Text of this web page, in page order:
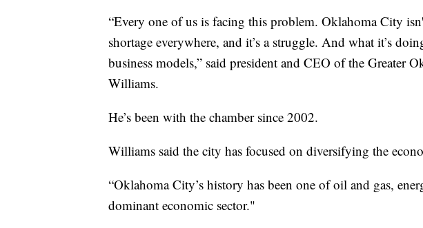
“Every one of us is facing this problem. Oklahoma City
shortage everywhere, and it’s a struggle. And what it’s
business models,” said president and CEO of the Greater
Williams.
He’s been with the chamber since 2002.
Williams said the city has focused on diversifying the
“Oklahoma City’s history has been one of oil and gas,
dominant economic sector."